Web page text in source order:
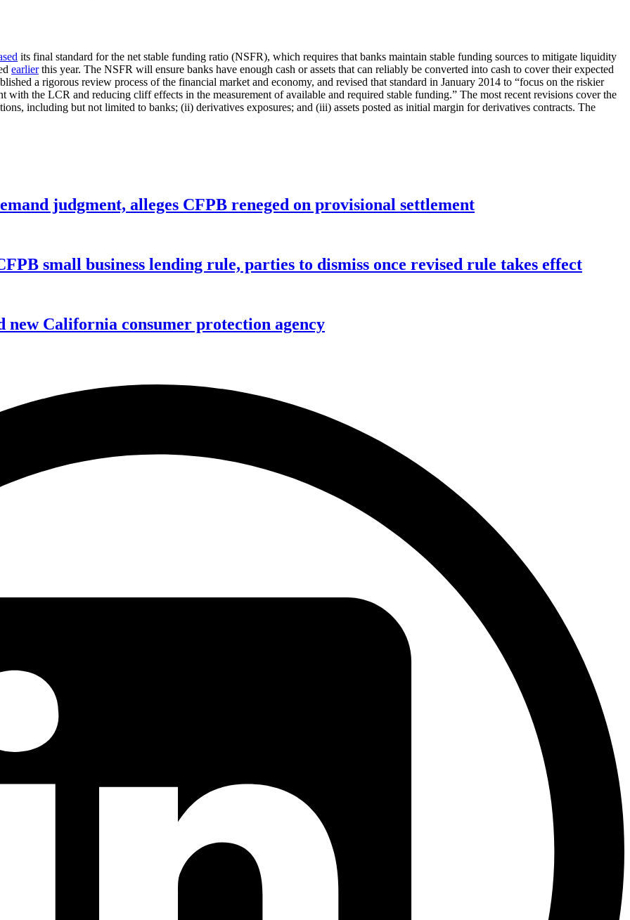
its final standard for the net stable funding ratio (NSFR), which requires that banks maintain stable funding sources to mitigate liquidity
earlierthis year. The NSFR will ensure banks have enough cash or assets that can reliably be converted into cash to cover their expected
a rigorous review process of the financial market and economy, and revised that standard in January 2014 to “focus on the riskier
the LCR and reducing cliff effects in the measurement of available and required stable funding.” The most recent revisions cover the
including but not limited to banks; (ii) derivatives exposures; and (iii) assets posted as initial margin for derivatives contracts. The
judgment, alleges CFPB reneged on provisional settlement
small business lending rule, parties to dismiss once revised rule takes effect
California consumer protection agency